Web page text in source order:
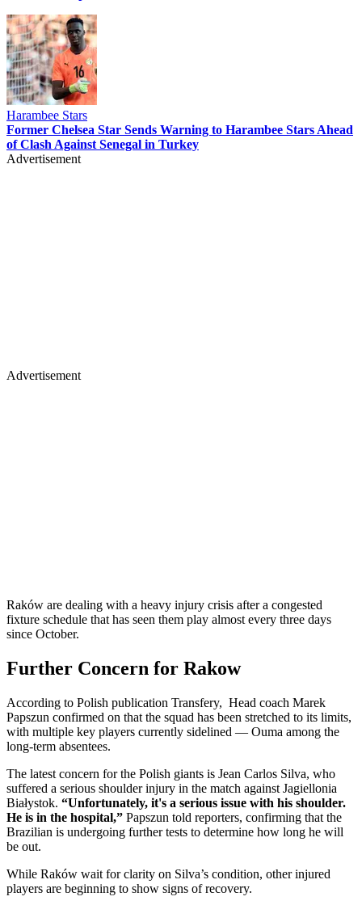
Harambee Stars
Former Chelsea Star Sends Warning to Harambee Stars Ahead
of Clash Against Senegal in Turkey
Advertisement
Advertisement
Raków are dealing with a heavy injury crisis after a congested
fixture schedule that has seen them play almost every three days
since October.
Further Concern for Rakow
According to Polish publication Transfery, Head coach Marek
Papszun confirmed on that the squad has been stretched to its limits,
with multiple key players currently sidelined — Ouma among the
long-term absentees.
The latest concern for the Polish giants is Jean Carlos Silva, who
suffered a serious shoulder injury in the match against Jagiellonia
Białystok. “Unfortunately, it's a serious issue with his shoulder.
He is in the hospital,” Papszun told reporters, confirming that the
Brazilian is undergoing further tests to determine how long he will
be out.
While Raków wait for clarity on Silva’s condition, other injured
players are beginning to show signs of recovery.